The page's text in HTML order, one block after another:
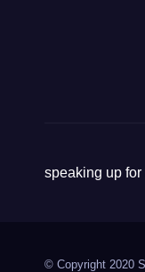
speaking up
© Copyright 2020